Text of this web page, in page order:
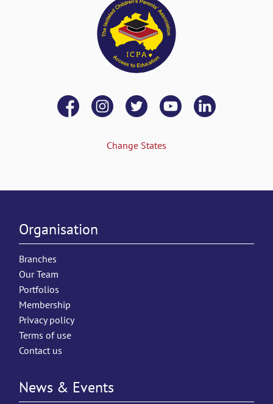
Change States
Organisation
Branches
Our Team
Portfolios
Membership
Privacy policy
Terms of use
Contact us
News & Events